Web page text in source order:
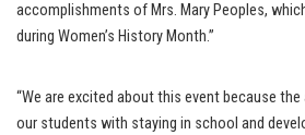
accomplishments of Mrs. Mary Peoples,
during Women’s History Month.”
“We are excited about this event because
our students with staying in school and